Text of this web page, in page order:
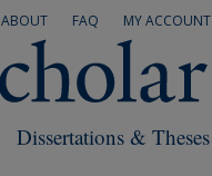
MY ACCOUNT
FAQ
ABOUT
Dissertations & Theses